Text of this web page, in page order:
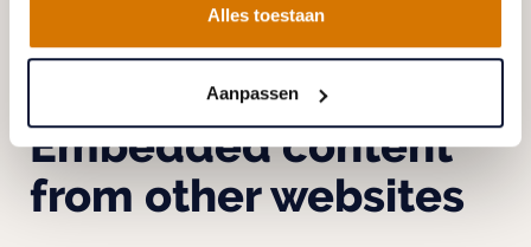
Alles toestaan
Aanpassen
post ID of the article you just edited. It expires after
1 day.
Embedded content
from other websites